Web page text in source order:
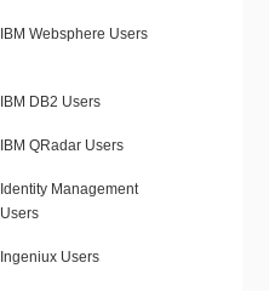
IBM Websphere Users
IBM DB2 Users
IBM QRadar Users
Identity Management
Users
Ingeniux Users